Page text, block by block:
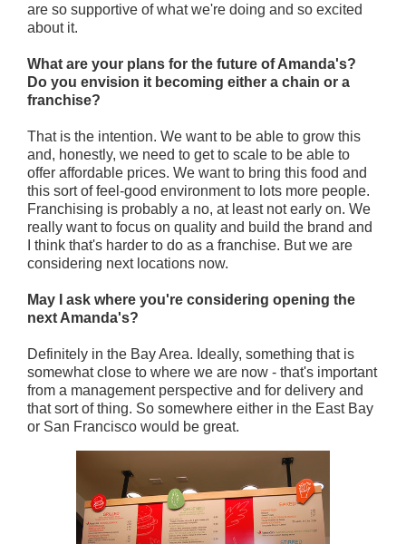
are so supportive of what we're doing and so excited
about it.
What are your plans for the future of Amanda's?
Do you envision it becoming either a chain or a
franchise?
That is the intention. We want to be able to grow this
and, honestly, we need to get to scale to be able to
offer affordable prices. We want to bring this food and
this sort of feel-good environment to lots more people.
Franchising is probably a no, at least not early on. We
really want to focus on quality and build the brand and
I think that's harder to do as a franchise. But we are
considering next locations now.
May I ask where you're considering opening the
next Amanda's?
Definitely in the Bay Area. Ideally, something that is
somewhat close to where we are now - that's important
from a management perspective and for delivery and
that sort of thing. So somewhere either in the East Bay
or San Francisco would be great.